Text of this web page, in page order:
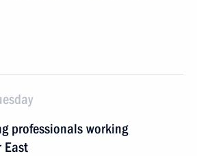
professionals working
East